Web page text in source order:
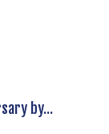
by...